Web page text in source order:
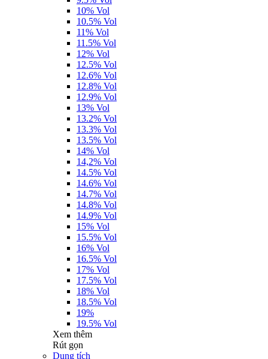
10% Vol
10.5% Vol
11% Vol
11.5% Vol
12% Vol
12.5% Vol
12.6% Vol
12.8% Vol
12.9% Vol
13% Vol
13.2% Vol
13.3% Vol
13.5% Vol
14% Vol
14,2% Vol
14.5% Vol
14.6% Vol
14.7% Vol
14.8% Vol
14.9% Vol
15% Vol
15.5% Vol
16% Vol
16.5% Vol
17% Vol
17.5% Vol
18% Vol
18.5% Vol
19%
19.5% Vol
Xem thêm
Rút gọn
Dung tích